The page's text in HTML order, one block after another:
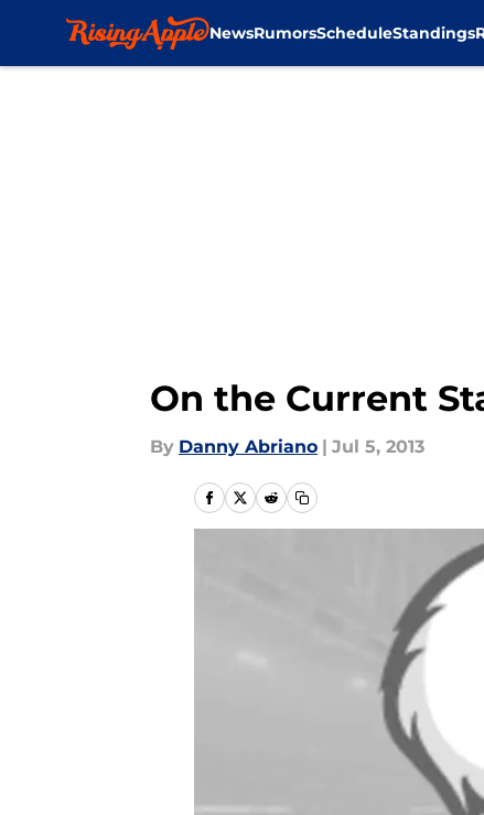
NewsRumorsScheduleStandings
On the Current
By Danny Abriano | Jul 5, 2013